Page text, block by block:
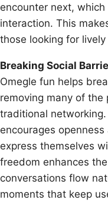
encounter next,
interaction. This
those looking for
Breaking Social
Omegle fun helps
removing many of
traditional
encourages
express themselves
freedom enhances
conversations flow
moments that keep